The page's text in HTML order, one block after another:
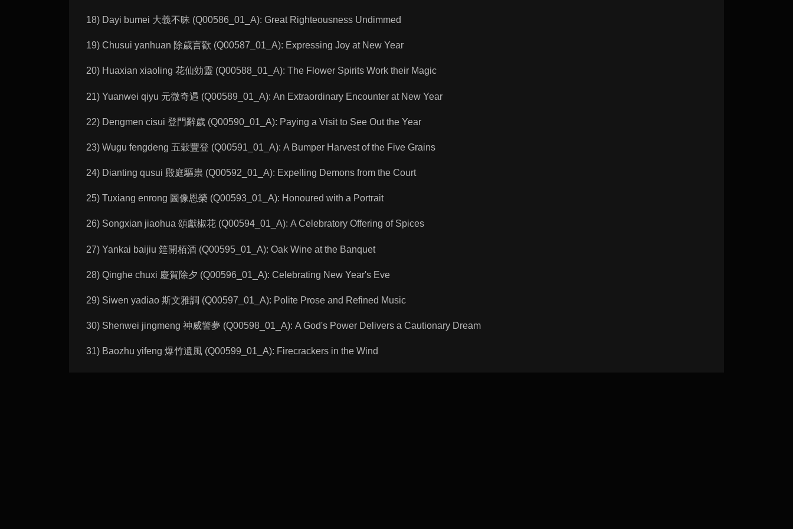
18) Dayi bumei 大義不昧 (Q00586_01_A): Great Righteousness Undimmed
19) Chusui yanhuan 除歲言歡 (Q00587_01_A): Expressing Joy at New Year
20) Huaxian xiaoling 花仙効靈 (Q00588_01_A): The Flower Spirits Work their Magic
21) Yuanwei qiyu 元微奇遇 (Q00589_01_A): An Extraordinary Encounter at New Year
22) Dengmen cisui 登門辭歲 (Q00590_01_A): Paying a Visit to See Out the Year
23) Wugu fengdeng 五穀豐登 (Q00591_01_A): A Bumper Harvest of the Five Grains
24) Dianting qusui 殿庭驅祟 (Q00592_01_A): Expelling Demons from the Court
25) Tuxiang enrong 圖像恩榮 (Q00593_01_A): Honoured with a Portrait
26) Songxian jiaohua 頌獻椒花 (Q00594_01_A): A Celebratory Offering of Spices
27) Yankai baijiu 筵開栢酒 (Q00595_01_A): Oak Wine at the Banquet
28) Qinghe chuxi 慶賀除夕 (Q00596_01_A): Celebrating New Year's Eve
29) Siwen yadiao 斯文雅調 (Q00597_01_A): Polite Prose and Refined Music
30) Shenwei jingmeng 神威警夢 (Q00598_01_A): A God's Power Delivers a Cautionary Dream
31) Baozhu yifeng 爆竹遺風 (Q00599_01_A): Firecrackers in the Wind